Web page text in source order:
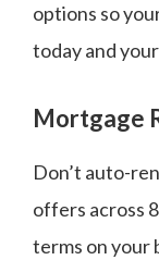
options so
today and
Mortgage
Don’t auto-
offers across
terms on your